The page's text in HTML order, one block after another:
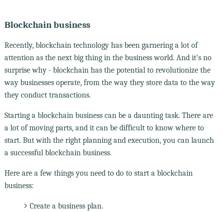
Blockchain business
Recently, blockchain technology has been garnering a lot of
attention as the next big thing in the business world. And it's no
surprise why - blockchain has the potential to revolutionize the
way businesses operate, from the way they store data to the way
they conduct transactions.
Starting a blockchain business can be a daunting task. There are
a lot of moving parts, and it can be difficult to know where to
start. But with the right planning and execution, you can launch
a successful blockchain business.
Here are a few things you need to do to start a blockchain
business:
Create a business plan.